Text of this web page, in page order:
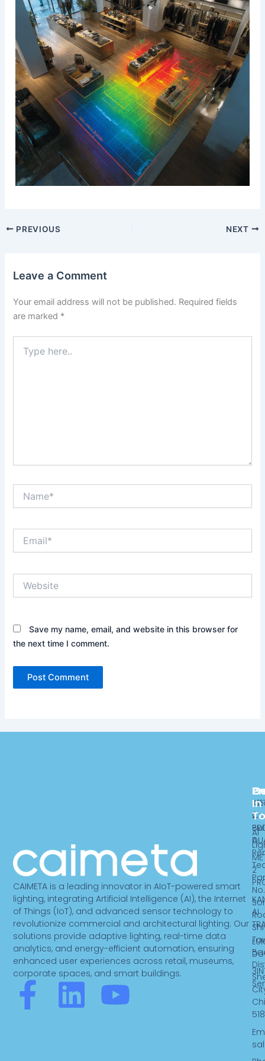
PREVIOUS NEXT
Leave a Comment
Your email address will not be published. Required fields
are marked *
here..
Save my name, email, and website in this browser for
the next time I comment.
CAIMETA is a leading innovator in AIoT-powered smart
lighting, integrating Artificial Intelligence (AI), the Internet
of Things (IoT), and advanced sensor technology to
revolutionize commercial and architectural lighting. Our
solutions provide adaptive lighting, real-time data
analytics, and energy-efficient automation, ensuring
enhanced user experiences across retail, museums,
corporate spaces, and smart buildings.
F
L
Y
2
2
AI
AI
In
A,